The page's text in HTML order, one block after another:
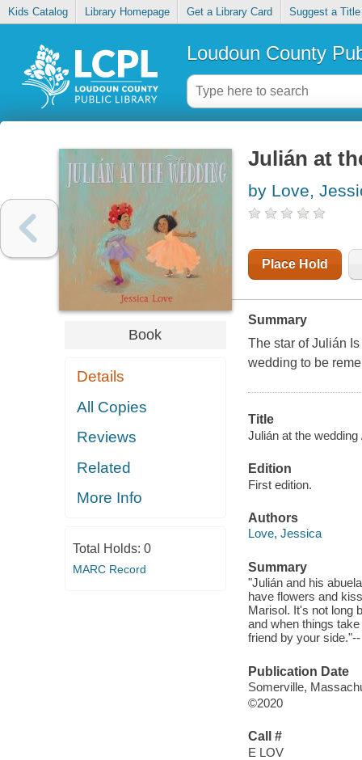
Kids Catalog Library Homepage Get a Library Card Suggest a Title
Loudoun County
Book
Details
All Copies
Reviews
Related
More Info
Total Holds: 0
MARC Record
Julián at
by Love,
Place Hold
Summary
The star of Julián
wedding to be
Title
Julián at the wedding
Edition
First edition.
Authors
Love, Jessica
Summary
"Julián and his
have flowers and
Marisol. It's not long
and when things
friend by your
Publication Date
Somerville,
©2020
Call #
E LOV